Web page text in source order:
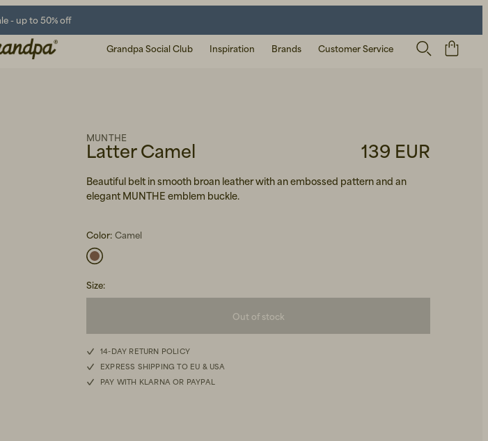
- up to 50% off
Grandpa Social Club Inspiration Brands Customer Service
Latter Camel
MUNTHE
139 EUR
Beautiful belt in smooth broan leather with an embossed pattern and an
elegant MUNTHE emblem buckle.
Color: Camel
Size:
Out of stock
M/L
S/M
14-DAY RETURN POLICY
EXPRESS SHIPPING TO EU & USA
PAY WITH KLARNA OR PAYPAL